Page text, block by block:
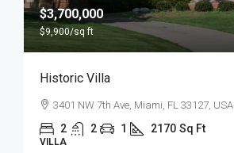
$3,700,000
$9,900/sq ft
Historic Villa
3401 NW 7th Ave, Miami, FL 33127, USA
2 2 1 2170 Sq Ft
VILLA